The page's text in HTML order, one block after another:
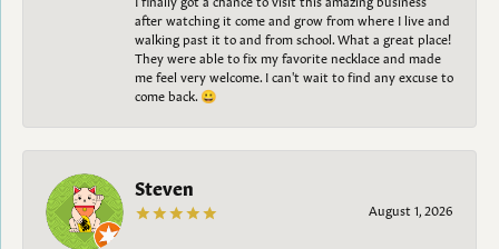
after watching it come and grow from where I live and
walking past it to and from school. What a great place!
They were able to fix my favorite necklace and made
me feel very welcome. I can't wait to find any excuse to
come back. 😀
Steven
August 1, 2026